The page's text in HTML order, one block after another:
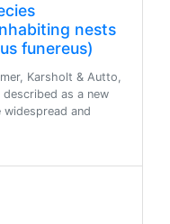
nests
funereus)
Karsholt & Autto,
as a new
and